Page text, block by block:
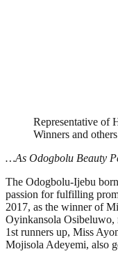
Representative of
Winners and others
…As Odogbolu Beauty
The Odogbolu-Ijebu
passion for fulfilling
2017, as the winner of
Oyinkansola Osibeluwo,
1st runners up, Miss
Mojisola Adeyemi, also